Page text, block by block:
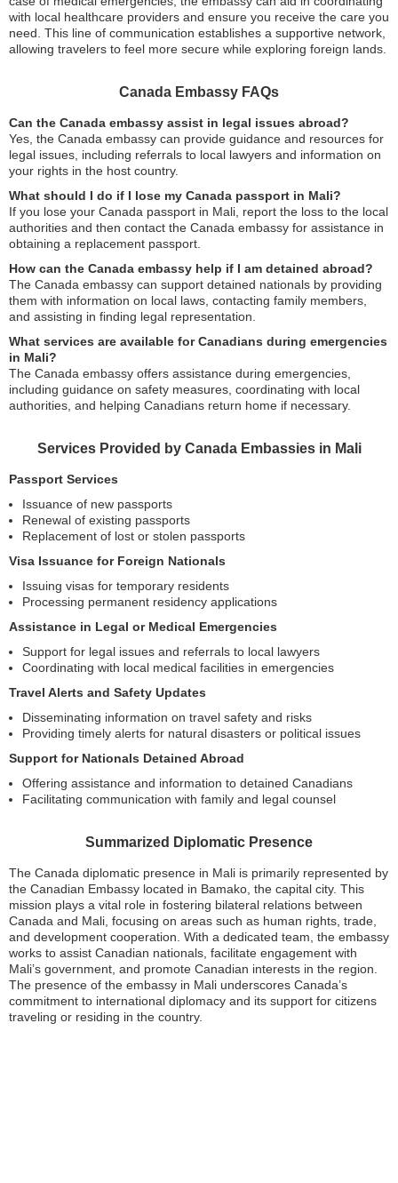
with local healthcare providers and ensure you receive the care you
need. This line of communication establishes a supportive network,
allowing travelers to feel more secure while exploring foreign lands.
Canada Embassy FAQs
Can the Canada embassy assist in legal issues abroad?
Yes, the Canada embassy can provide guidance and resources for
legal issues, including referrals to local lawyers and information on
your rights in the host country.
What should I do if I lose my Canada passport in Mali?
If you lose your Canada passport in Mali, report the loss to the local
authorities and then contact the Canada embassy for assistance in
obtaining a replacement passport.
How can the Canada embassy help if I am detained abroad?
The Canada embassy can support detained nationals by providing
them with information on local laws, contacting family members,
and assisting in finding legal representation.
What services are available for Canadians during emergencies
in Mali?
The Canada embassy offers assistance during emergencies,
including guidance on safety measures, coordinating with local
authorities, and helping Canadians return home if necessary.
Services Provided by Canada Embassies in Mali
Passport Services
Issuance of new passports
Renewal of existing passports
Replacement of lost or stolen passports
Visa Issuance for Foreign Nationals
Issuing visas for temporary residents
Processing permanent residency applications
Assistance in Legal or Medical Emergencies
Support for legal issues and referrals to local lawyers
Coordinating with local medical facilities in emergencies
Travel Alerts and Safety Updates
Disseminating information on travel safety and risks
Providing timely alerts for natural disasters or political issues
Support for Nationals Detained Abroad
Offering assistance and information to detained Canadians
Facilitating communication with family and legal counsel
Summarized Diplomatic Presence
The Canada diplomatic presence in Mali is primarily represented by
the Canadian Embassy located in Bamako, the capital city. This
mission plays a vital role in fostering bilateral relations between
Canada and Mali, focusing on areas such as human rights, trade,
and development cooperation. With a dedicated team, the embassy
works to assist Canadian nationals, facilitate engagement with
Mali’s government, and promote Canadian interests in the region.
The presence of the embassy in Mali underscores Canada’s
commitment to international diplomacy and its support for citizens
traveling or residing in the country.